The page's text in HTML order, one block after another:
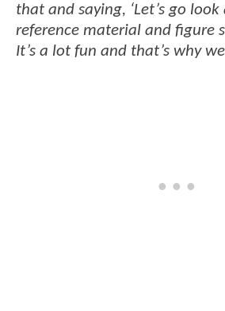
that and saying, ‘Let’s go
reference material and figure
It’s a lot fun and that’s why